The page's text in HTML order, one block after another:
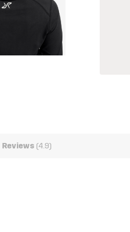
Reviews (4.9)